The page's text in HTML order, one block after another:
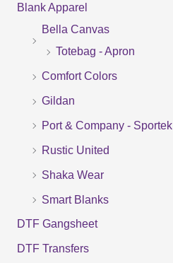
rBlank Apparel
Bella Canvas
Totebag - Apron
Comfort Colors
Gildan
Port & Company - Sportek
Rustic United
Shaka Wear
Smart Blanks
DTF Gangsheet
DTF Transfers